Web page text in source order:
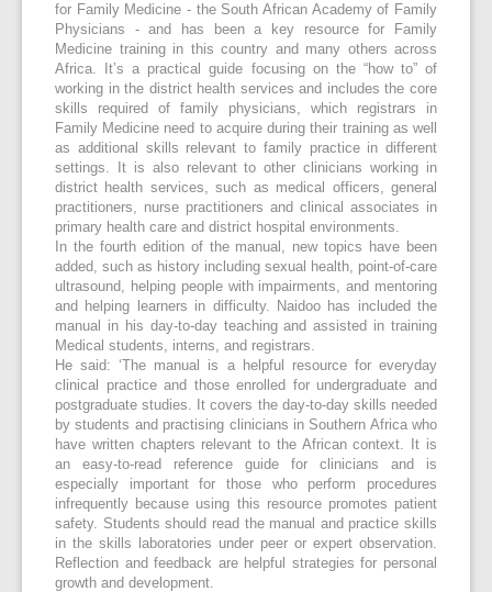
for Family Medicine - the South African Academy of Family
Physicians - and has been a key resource for Family
Medicine training in this country and many others across
Africa. It’s a practical guide focusing on the “how to” of
working in the district health services and includes the core
skills required of family physicians, which registrars in
Family Medicine need to acquire during their training as well
as additional skills relevant to family practice in different
settings. It is also relevant to other clinicians working in
district health services, such as medical officers, general
practitioners, nurse practitioners and clinical associates in
primary health care and district hospital environments.
In the fourth edition of the manual, new topics have been
added, such as history including sexual health, point-of-care
ultrasound, helping people with impairments, and mentoring
and helping learners in difficulty. Naidoo has included the
manual in his day-to-day teaching and assisted in training
Medical students, interns, and registrars.
He said: ‘The manual is a helpful resource for everyday
clinical practice and those enrolled for undergraduate and
postgraduate studies. It covers the day-to-day skills needed
by students and practising clinicians in Southern Africa who
have written chapters relevant to the African context. It is
an easy-to-read reference guide for clinicians and is
especially important for those who perform procedures
infrequently because using this resource promotes patient
safety. Students should read the manual and practice skills
in the skills laboratories under peer or expert observation.
Reflection and feedback are helpful strategies for personal
growth and development.